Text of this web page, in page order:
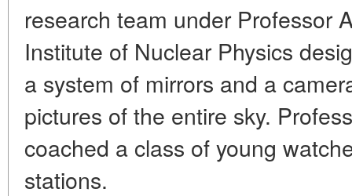
research team under Professor
Institute of Nuclear Physics
a system of mirrors and a
pictures of the entire sky.
coached a class of young
stations.